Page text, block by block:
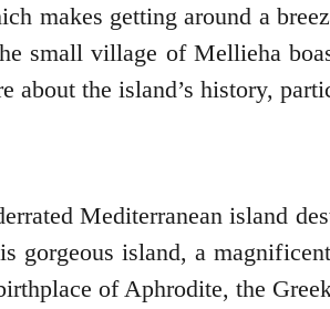
makes getting around a
small village of Mellieha
about the island’s history,
Mediterranean island
gorgeous island, a
of Aphrodite, the